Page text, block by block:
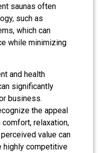
saunas often
such as
which can
while minimizing
and health
significantly
business.
the appeal
relaxation,
value can
highly competitive